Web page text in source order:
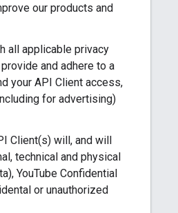
our products and
all applicable privacy
and adhere to a
your API Client access,
for advertising)
Client(s) will, and will
technical and physical
YouTube Confidential
or unauthorized